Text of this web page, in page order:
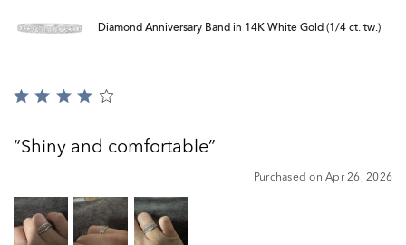
Diamond Anniversary Band in 14K White Gold (1/4 ct. tw.)
Rated
ofShiny and comfortable
Purchased on Apr 26, 2026